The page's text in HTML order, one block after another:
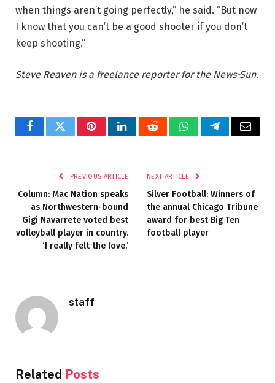
when things aren’t going perfectly,” he said. “But now
I know that you can’t be a good shooter if you don’t
keep shooting.”
Steve Reaven is a freelance reporter for the News-Sun.
FacebookTwitterPinterestLinkedInRedditWhatsAppTelegramEmail
PREVIOUS ARTICLE
Column: Mac Nation speaks
as Northwestern-bound
Gigi Navarrete voted best
volleyball player in country.
‘I really felt the love.’
NEXT ARTICLE
Silver Football: Winners of
the annual Chicago Tribune
award for best Big Ten
football player
staff
Related Posts